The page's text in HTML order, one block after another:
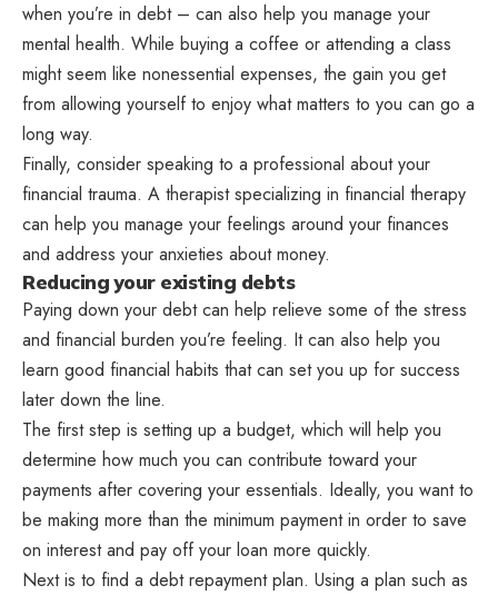
when you’re in debt – can also help you manage your
mental health. While buying a coffee or attending a class
might seem like nonessential expenses, the gain you get
from allowing yourself to enjoy what matters to you can go a
long way.
Finally, consider speaking to a professional about your
financial trauma. A therapist specializing in financial therapy
can help you manage your feelings around your finances
and address your anxieties about money.
Reducing your existing debts
Paying down your debt can help relieve some of the stress
and financial burden you’re feeling. It can also help you
learn good financial habits that can set you up for success
later down the line.
The first step is setting up a budget, which will help you
determine how much you can contribute toward your
payments after covering your essentials. Ideally, you want to
be making more than the minimum payment in order to save
on interest and pay off your loan more quickly.
Next is to find a debt repayment plan. Using a plan such as